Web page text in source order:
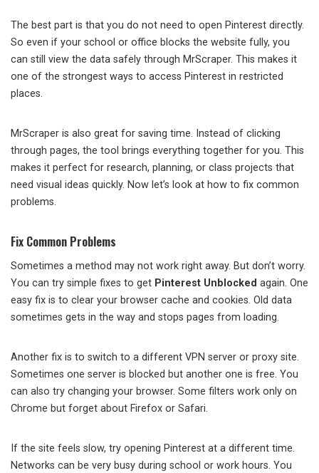
The best part is that you do not need to open Pinterest directly.
So even if your school or office blocks the website fully, you
can still view the data safely through MrScraper. This makes it
one of the strongest ways to access Pinterest in restricted
places.
MrScraper is also great for saving time. Instead of clicking
through pages, the tool brings everything together for you. This
makes it perfect for research, planning, or class projects that
need visual ideas quickly. Now let’s look at how to fix common
problems.
Fix Common Problems
Sometimes a method may not work right away. But don’t worry.
You can try simple fixes to get Pinterest Unblocked again. One
easy fix is to clear your browser cache and cookies. Old data
sometimes gets in the way and stops pages from loading.
Another fix is to switch to a different VPN server or proxy site.
Sometimes one server is blocked but another one is free. You
can also try changing your browser. Some filters work only on
Chrome but forget about Firefox or Safari.
If the site feels slow, try opening Pinterest at a different time.
Networks can be very busy during school or work hours. You